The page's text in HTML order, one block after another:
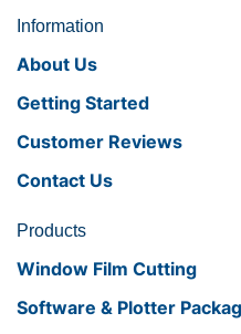
Information
About Us
Getting Started
Customer Reviews
Contact Us
Products
Window Film Cutting
Software & Plotter